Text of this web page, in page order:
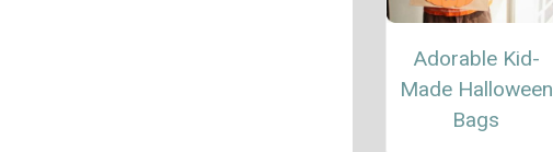
Adorable Kid-
Made Halloween
Bags